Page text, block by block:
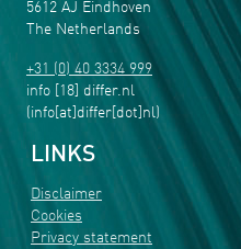
5612 AJ Eindhoven
The Netherlands
+31 (0) 40 3334 999
info [18] differ.nl
(info[at]differ[dot]nl)
LINKS
Disclaimer
Cookies
Privacy statement